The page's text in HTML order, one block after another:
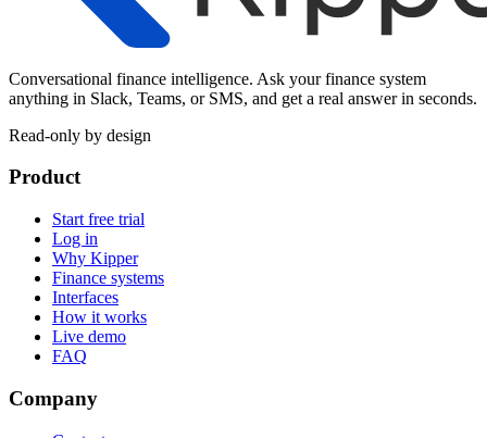
Conversational finance intelligence. Ask your finance system
anything in Slack, Teams, or SMS, and get a real answer in seconds.
Read-only by design
Product
Start free trial
Log in
Why Kipper
Finance systems
Interfaces
How it works
Live demo
FAQ
Company